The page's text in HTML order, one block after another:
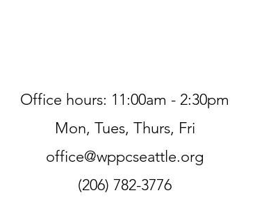
Office hours: 11:00am - 2:30pm
Mon, Tues, Thurs, Fri
office@wppcseattle.org
(206) 782-3776